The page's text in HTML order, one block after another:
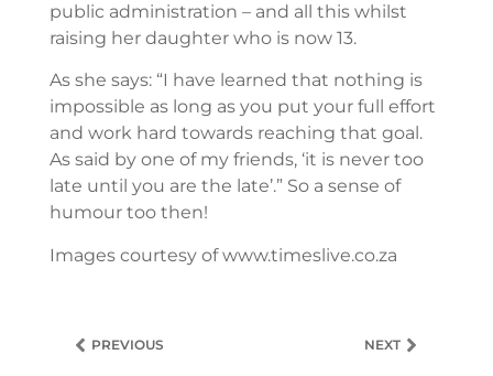
public administration – and all this whilst
raising her daughter who is now 13.
As she says: “I have learned that nothing is
impossible as long as you put your full effort
and work hard towards reaching that goal.
As said by one of my friends, ‘it is never too
late until you are the late’.” So a sense of
humour too then!
Images courtesy of www.timeslive.co.za
PREVIOUS NEXT